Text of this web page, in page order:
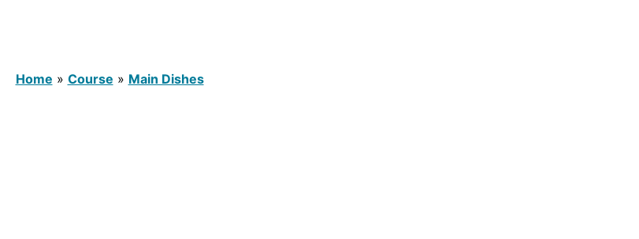
Home » Course » Main Dishes